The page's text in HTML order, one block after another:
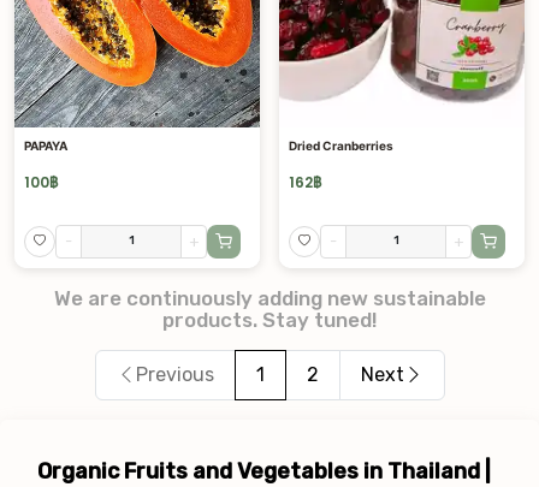
PAPAYA
100฿
- +
Dried Cranberries
162฿
- +
We are continuously adding new sustainable
products. Stay tuned!
Previous 1 2 Next
Organic Fruits and Vegetables in Thailand |